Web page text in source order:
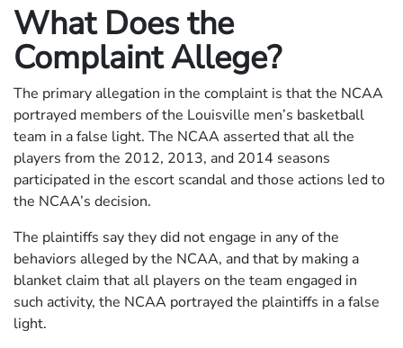
What Does the
Complaint Allege?
The primary allegation in the complaint is that the NCAA
portrayed members of the Louisville men’s basketball
team in a false light. The NCAA asserted that all the
players from the 2012, 2013, and 2014 seasons
participated in the escort scandal and those actions led to
the NCAA’s decision.
The plaintiffs say they did not engage in any of the
behaviors alleged by the NCAA, and that by making a
blanket claim that all players on the team engaged in
such activity, the NCAA portrayed the plaintiffs in a false
light.